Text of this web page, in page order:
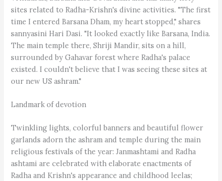
sites related to Radha-Krishn's divine activities. "The first
time I entered Barsana Dham, my heart stopped," shares
sannyasini Hari Dasi. "It looked exactly like Barsana, India.
The main temple there, Shriji Mandir, sits on a hill,
surrounded by Gahavar forest where Radha's palace
existed. I couldn't believe that I was seeing these sites at
our new US ashram."
Landmark of devotion
Twinkling lights, colorful banners and beautiful flower
garlands adorn the ashram and temple during the main
religious festivals of the year: Janmashtami and Radha
ashtami are celebrated with elaborate enactments of
Radha and Krishn's appearance and childhood leelas;